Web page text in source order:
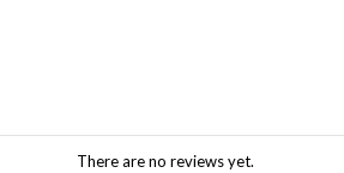
There are no reviews yet.